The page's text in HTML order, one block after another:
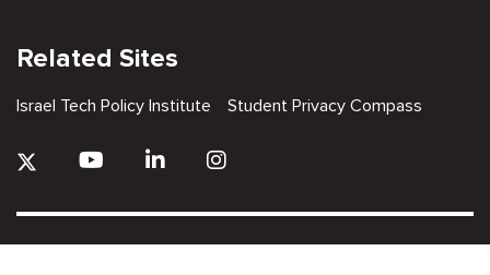
Related Sites
Israel Tech Policy Institute Student Privacy Compass